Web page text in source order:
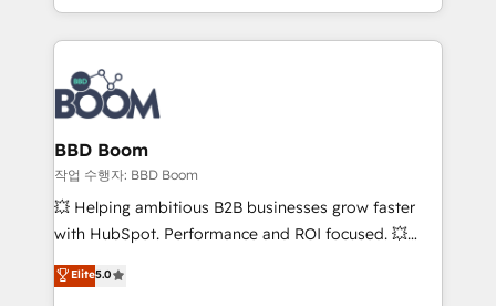
emailing) Informations clés : - 10 ans d'expérience -
100+ intégrations CRM HubSpot réussies - 40
experts conseil - 150 certifications HubSpot
cumulées
enterprise-grade campaigns, our in-house team
builds scalable strategies that drive long-term
revenue. ⚙️ HubSpot Integration & Optimization •
Seamless CRM, CMS, and automation setup •
Complex platform migrations and data cleanups •
Custom APIs and third-party integrations 📈 End-to-
End Revenue Acceleration • Lifecycle marketing and
pipeline growth programs • Sales enablement tools
and CRM optimization • Retention strategies with
Execution • 750+ onboardings and 2,000+
BBD Boom
작업 수행자: BBD Boom
💥 Helping ambitious B2B businesses grow faster
with HubSpot. Performance and ROI focused. 💥
BBD Boom is the HubSpot partner that can help you
to HubSpot Better. We work with your teams to
Elite5.0